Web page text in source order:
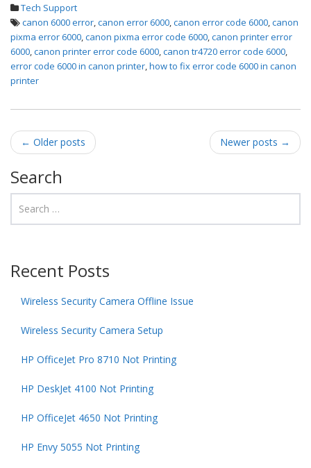
Tech Support
canon 6000 error,canon error 6000,canon error code 6000,canon
pixma error 6000,canon pixma error code 6000,canon printer error
6000,canon printer error code 6000,canon tr4720 error code 6000,
error code 6000 in canon printer,how to fix error code 6000 in canon
printer
Post navigation
← Older posts Newer posts →
Search
Recent Posts
Wireless Security Camera Offline Issue
Wireless Security Camera Setup
HP OfficeJet Pro 8710 Not Printing
HP DeskJet 4100 Not Printing
HP OfficeJet 4650 Not Printing
HP Envy 5055 Not Printing